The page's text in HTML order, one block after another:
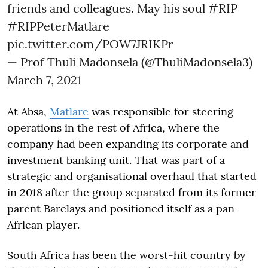
friends and colleagues. May his soul #RIP
#RIPPeterMatlare
pic.twitter.com/POW7JRIKPr
— Prof Thuli Madonsela (@ThuliMadonsela3)
March 7, 2021
At Absa, Matlare was responsible for steering
operations in the rest of Africa, where the
company had been expanding its corporate and
investment banking unit. That was part of a
strategic and organisational overhaul that started
in 2018 after the group separated from its former
parent Barclays and positioned itself as a pan-
African player.
South Africa has been the worst-hit country by